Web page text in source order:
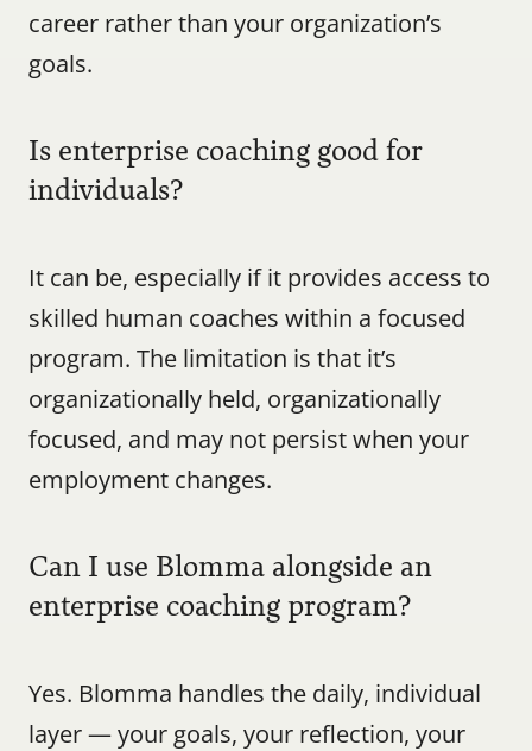
career rather than your organization’s
goals.
Is enterprise coaching good for
individuals?
It can be, especially if it provides access to
skilled human coaches within a focused
program. The limitation is that it’s
organizationally held, organizationally
focused, and may not persist when your
employment changes.
Can I use Blomma alongside an
enterprise coaching program?
Yes. Blomma handles the daily, individual
layer — your goals, your reflection, your